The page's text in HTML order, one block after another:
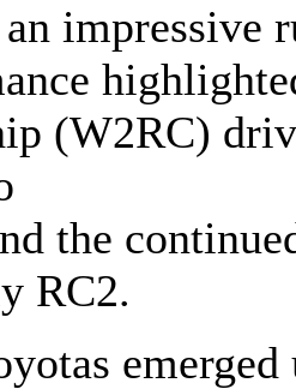
impressive
(W2RC)
the
RC2.